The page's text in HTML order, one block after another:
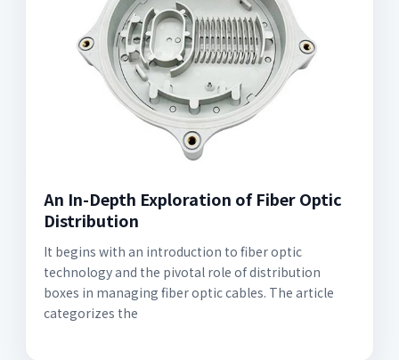
An In-Depth Exploration of Fiber Optic
Distribution
It begins with an introduction to fiber optic
technology and the pivotal role of distribution
boxes in managing fiber optic cables. The article
categorizes the